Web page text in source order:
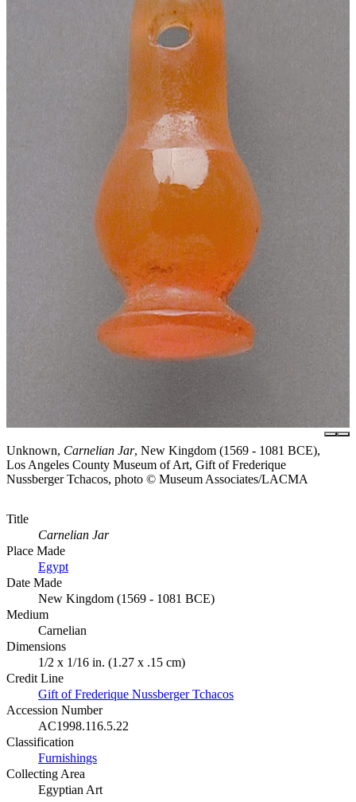
Unknown, Carnelian Jar, New Kingdom (1569 - 1081 BCE),
Los Angeles County Museum of Art, Gift of Frederique
Nussberger Tchacos, photo © Museum Associates/LACMA
Title
Carnelian Jar
Place Made
Egypt
Date Made
New Kingdom (1569 - 1081 BCE)
Medium
Carnelian
Dimensions
1/2 x 1/16 in. (1.27 x .15 cm)
Credit Line
Gift of Frederique Nussberger Tchacos
Accession Number
AC1998.116.5.22
Classification
Furnishings
Collecting Area
Egyptian Art